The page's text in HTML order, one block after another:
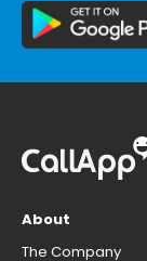
About
The Company